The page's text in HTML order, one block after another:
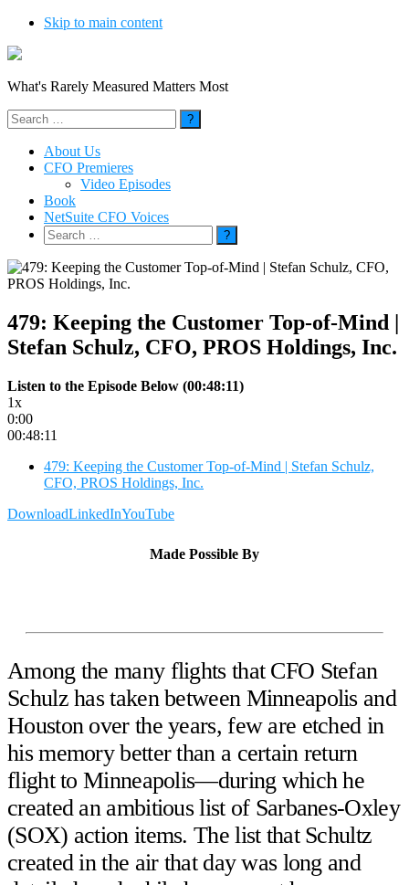
Skip to main content
What's Rarely Measured Matters Most
Search
for:
About Us
CFO Premieres
Video Episodes
Book
NetSuite CFO Voices
Search
for:
479: Keeping the Customer Top-of-Mind |
Stefan Schulz, CFO, PROS Holdings, Inc.
Listen to the Episode Below (00:48:11)
1x
0:00
00:48:11
479: Keeping the Customer Top-of-Mind | Stefan Schulz,
CFO, PROS Holdings, Inc.
DownloadLinkedInYouTube
Made Possible By
Among the many flights that CFO Stefan
Schulz has taken between Minneapolis and
Houston over the years, few are etched in
his memory better than a certain return
flight to Minneapolis—during which he
created an ambitious list of Sarbanes-Oxley
(SOX) action items. The list that Schultz
created in the air that day was long and